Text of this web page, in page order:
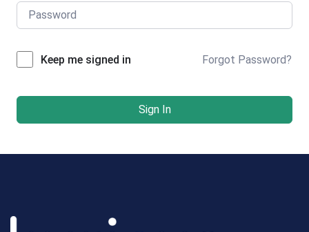
Keep me signed in Forgot Password?
Sign In